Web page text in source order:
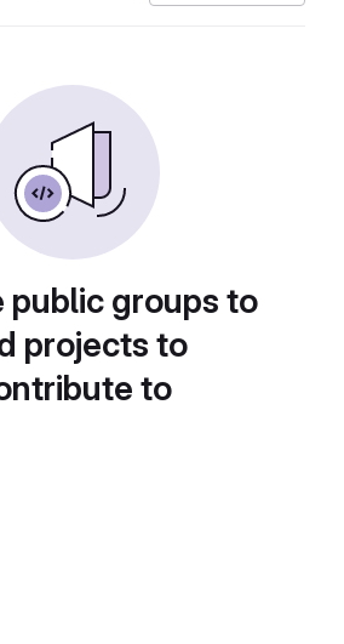
public groups to
projects to
to